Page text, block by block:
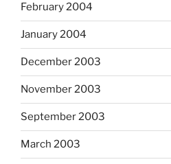
February 2004
January 2004
December 2003
November 2003
September 2003
March 2003